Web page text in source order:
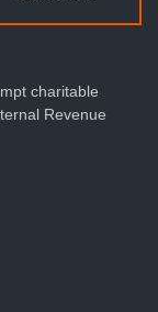
charitable
Revenue